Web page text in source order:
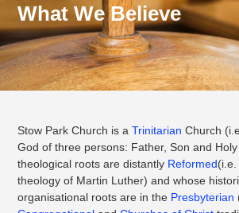
What We Believe
Stow Park Church is aTrinitarian Church
God of three persons: Father, Son and
theological roots are distantly Reformed
theology of Martin Luther) and whose
organisational roots are in the Presbyterian